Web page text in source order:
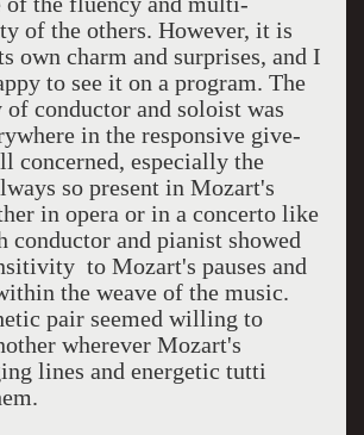
of the others. However, it is
own charm and surprises, and I
to see it on a program. The
conductor and soloist was
in the responsive give-
concerned, especially the
so present in Mozart's
in opera or in a concerto like
conductor and pianist showed
to Mozart's pauses and
the weave of the music.
pair seemed willing to
wherever Mozart's
lines and energetic tutti